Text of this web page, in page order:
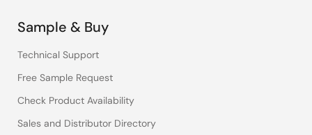
Sample & Buy
Technical Support
Free Sample Request
Check Product Availability
Sales and Distributor Directory